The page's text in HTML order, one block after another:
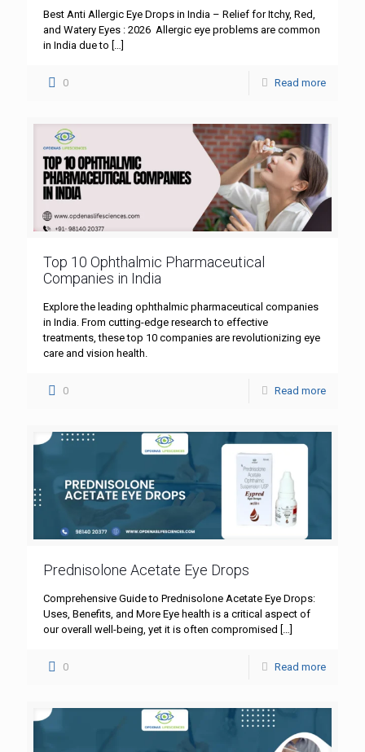
Best Anti Allergic Eye Drops in India – Relief for Itchy, Red,
and Watery Eyes : 2026 Allergic eye problems are common
in India due to […]
0 Read more
Top 10 Ophthalmic Pharmaceutical
Companies in India
Explore the leading ophthalmic pharmaceutical companies
in India. From cutting-edge research to effective
treatments, these top 10 companies are revolutionizing eye
care and vision health.
0 Read more
Prednisolone Acetate Eye Drops
Comprehensive Guide to Prednisolone Acetate Eye Drops:
Uses, Benefits, and More Eye health is a critical aspect of
our overall well-being, yet it is often compromised […]
0 Read more